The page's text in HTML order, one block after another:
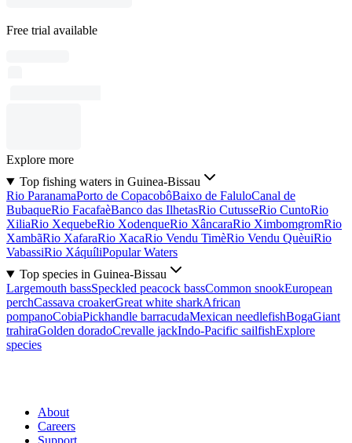
Free trial available
Explore more
Top fishing waters in Guinea-Bissau
Rio ParanamaPorto de CopacobôBaixo de FaluloCanal de
BubaqueRio FacafaèBanco das IlhetasRio CutusseRio CuntoRio
XiliaRio XequebeRio XodenqueRio XâncaraRio XimbomgromRio
XambãRio XafaraRio XacaRio Vendu TimèRio Vendu QuèuiRio
VabassiRio XáquíliPopular Waters
Top species in Guinea-Bissau
Largemouth bassSpeckled peacock bassCommon snookEuropean
perchCassava croakerGreat white sharkAfrican
pompanoCobiaPickhandle barracudaMexican needlefishBogaGiant
trahiraGolden doradoCrevalle jackIndo-Pacific sailfishExplore
species
About
Careers
Support